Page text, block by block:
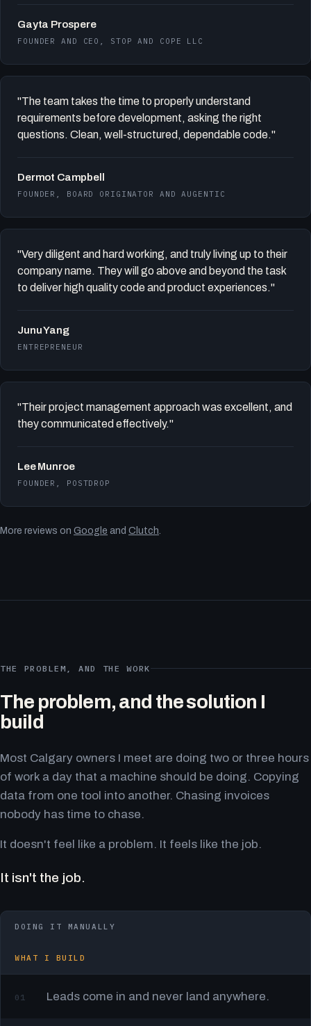
Gayta Prospere
FOUNDER AND CEO, STOP AND COPE LLC
"The team takes the time to properly understand
requirements before development, asking the right
questions. Clean, well-structured, dependable code."
Dermot Campbell
FOUNDER, BOARD ORIGINATOR AND AUGENTIC
"Very diligent and hard working, and truly living up to their
company name. They will go above and beyond the task
to deliver high quality code and product experiences."
Junu Yang
ENTREPRENEUR
"Their project management approach was excellent, and
they communicated effectively."
Lee Munroe
FOUNDER, POSTDROP
More reviews on Google and Clutch.
THE PROBLEM, AND THE WORK
The problem, and the solution I
build
Most Calgary owners I meet are doing two or three hours
of work a day that a machine should be doing. Copying
data from one tool into another. Chasing invoices
nobody has time to chase.
It doesn't feel like a problem. It feels like the job.
It isn't the job.
DOING IT MANUALLY
WHAT I BUILD
01 Leads come in and never land anywhere.